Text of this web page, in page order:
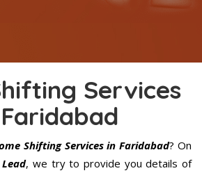
Services
Shifting Services in Faridabad? On
, we try to provide you details of